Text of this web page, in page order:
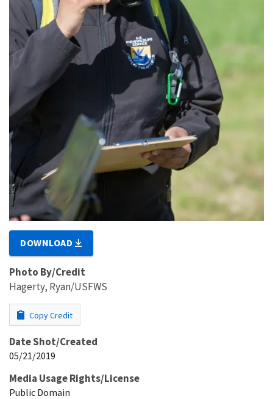
DOWNLOAD
Photo By/Credit
Hagerty, Ryan/USFWS
Copy Credit
Date Shot/Created
05/21/2019
Media Usage Rights/License
Public Domain